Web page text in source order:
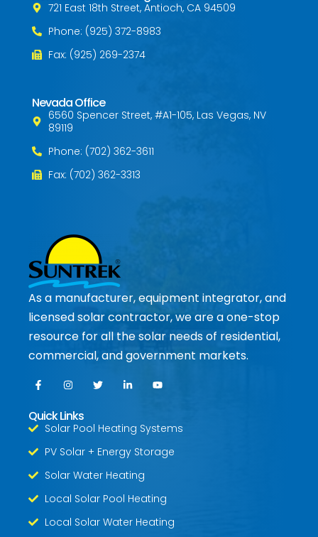
721 East 18th Street, Antioch, CA 94509
Phone: (925) 372-8983
Fax: (925) 269-2374
Nevada Office
6560 Spencer Street, #A1-105, Las Vegas, NV
89119
Phone: (702) 362-3611
Fax: (702) 362-3313
As a manufacturer, equipment integrator, and
licensed solar contractor, we are a one-stop
resource for all the solar needs of residential,
commercial, and government markets.
Quick Links
Solar Pool Heating Systems
PV Solar + Energy Storage
Solar Water Heating
Local Solar Pool Heating
Local Solar Water Heating